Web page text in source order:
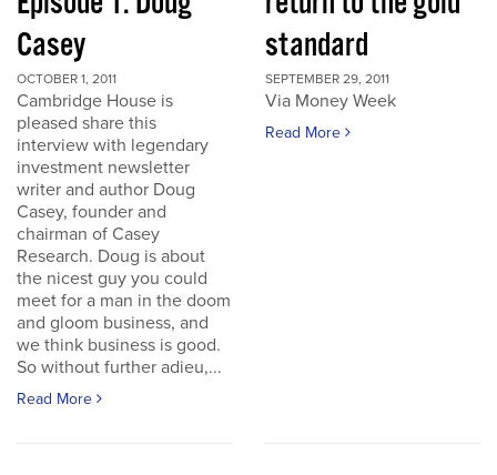
Casey
OCTOBER 1, 2011
Cambridge House is
pleased share this
interview with legendary
investment newsletter
writer and author Doug
Casey, founder and
chairman of Casey
Research. Doug is about
the nicest guy you could
meet for a man in the doom
and gloom business, and
we think business is good.
So without further adieu,...
Read More
standard
SEPTEMBER 29, 2011
Via Money Week
Read More